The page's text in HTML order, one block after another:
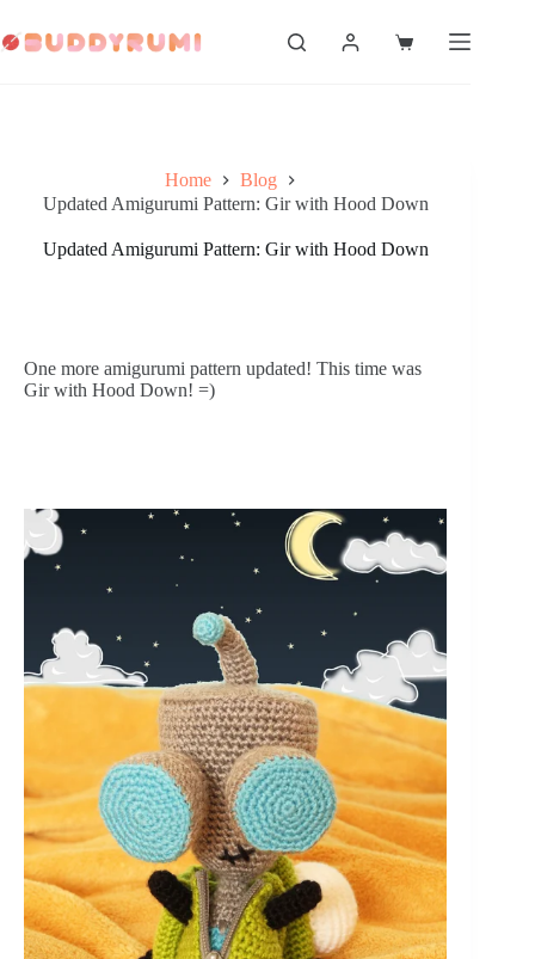
to
content
Shopping
Home
Blog
Updated Amigurumi Pattern: Gir with Hood Down
Updated Amigurumi Pattern: Gir with Hood Down
One more amigurumi pattern updated! This time was
Gir with Hood Down! =)